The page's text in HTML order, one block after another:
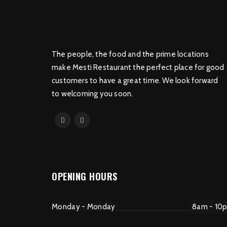
The people, the food and the prime locations
make Mesti Restaurant the perfect place for good
customers to have a great time. We look forward
to welcoming you soon.
OPENING HOURS
Monday - Monday 8am -